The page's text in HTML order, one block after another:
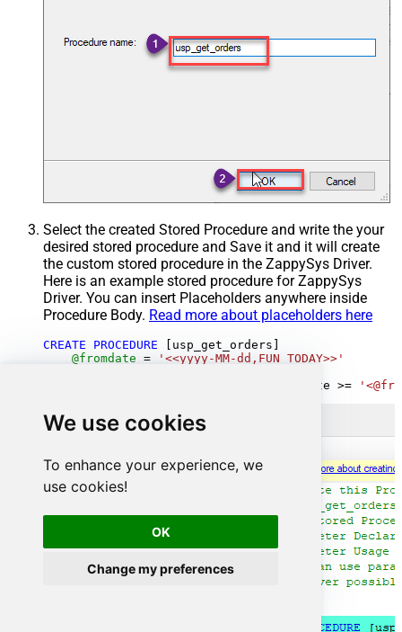
We use cookies
To enhance your experience, we
use cookies!
OK
Change my preferences
Select the created Stored Procedure and write the your
desired stored procedure and Save it and it will create
the custom stored procedure in the ZappySys Driver.
Here is an example stored procedure for ZappySys
Driver. You can insert Placeholders anywhere inside
Procedure Body. Read more about placeholders here
CREATE PROCEDURE [usp_get_orders]
@fromdate =
'<<yyyy-MM-dd,FUN_TODAY>>'
OrderDate >=